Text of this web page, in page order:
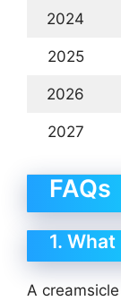
2024
2025
2026
2027
FAQs
1.
A